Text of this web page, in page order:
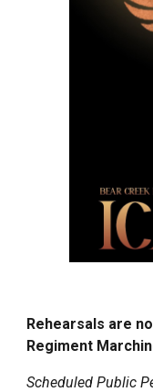
Rehearsals are
Regiment
Scheduled Public